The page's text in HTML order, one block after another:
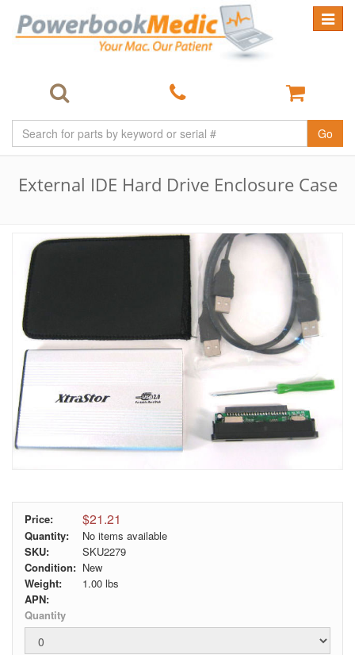
Toggle
Go
External IDE Hard Drive Enclosure Case
Price: $21.21
Quantity:
No items available
SKU:
SKU2279
Condition: New
Weight:
1.00 lbs
APN:
Quantity